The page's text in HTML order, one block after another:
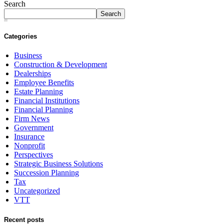
Search
Search
Categories
Business
Construction & Development
Dealerships
Employee Benefits
Estate Planning
Financial Institutions
Financial Planning
Firm News
Government
Insurance
Nonprofit
Perspectives
Strategic Business Solutions
Succession Planning
Tax
Uncategorized
VTT
Recent posts